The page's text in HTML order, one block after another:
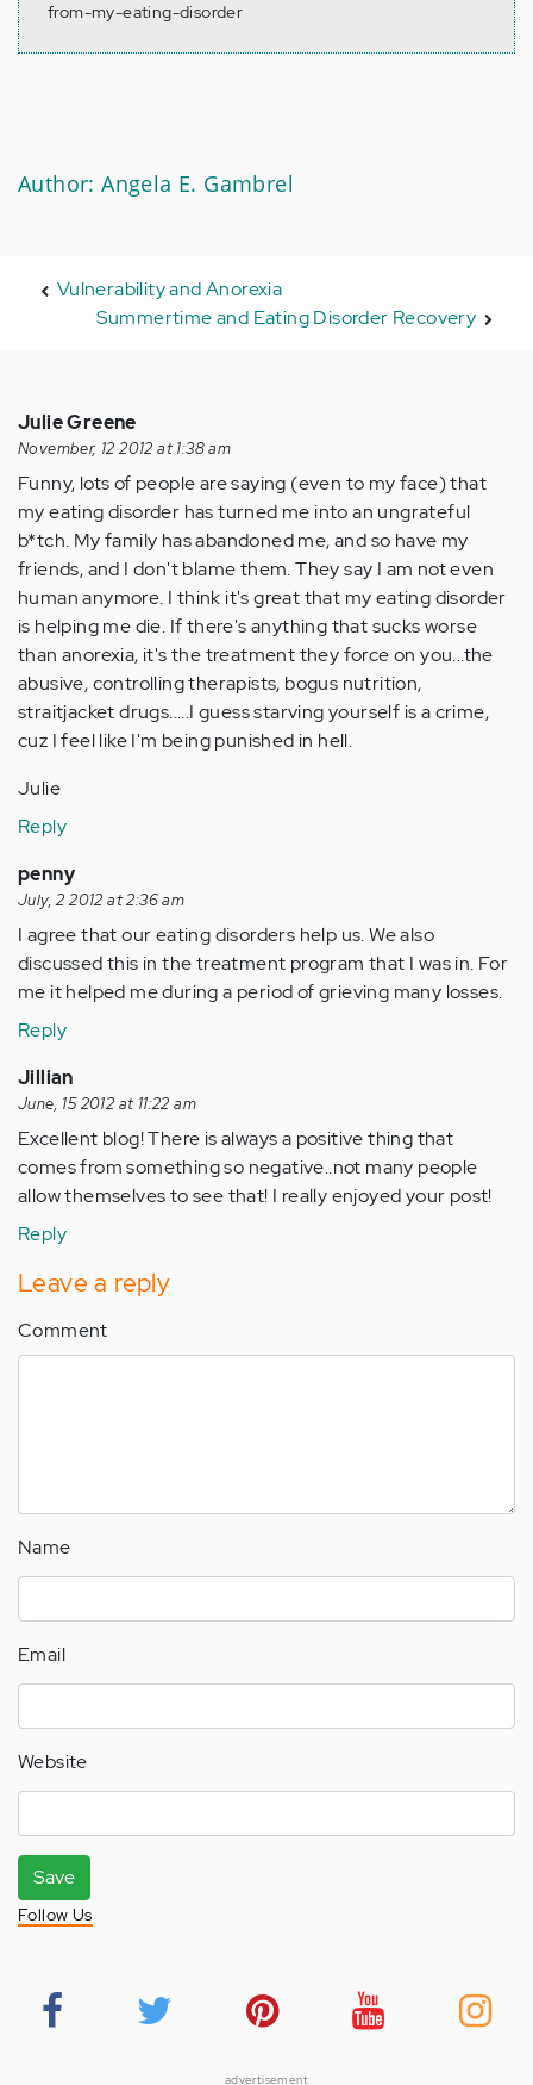
from-my-eating-disorder
Author: Angela E. Gambrel
Vulnerability and Anorexia
Summertime and Eating Disorder Recovery
Julie Greene
November, 12 2012 at 1:38 am
Funny, lots of people are saying (even to my face) that
my eating disorder has turned me into an ungrateful
b*tch. My family has abandoned me, and so have my
friends, and I don't blame them. They say I am not even
human anymore. I think it's great that my eating disorder
is helping me die. If there's anything that sucks worse
than anorexia, it's the treatment they force on you...the
abusive, controlling therapists, bogus nutrition,
straitjacket drugs.....I guess starving yourself is a crime,
cuz I feel like I'm being punished in hell.
Julie
Reply
penny
July, 2 2012 at 2:36 am
I agree that our eating disorders help us. We also
discussed this in the treatment program that I was in. For
me it helped me during a period of grieving many losses.
Reply
Jillian
June, 15 2012 at 11:22 am
Excellent blog! There is always a positive thing that
comes from something so negative..not many people
allow themselves to see that! I really enjoyed your post!
Reply
Leave a reply
Comment
Name
Email
Website
Save
Follow Us
advertisement